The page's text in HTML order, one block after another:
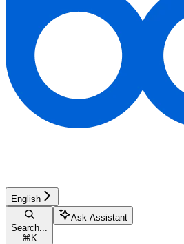
English
Search...
⌘ K
Ask Assistant